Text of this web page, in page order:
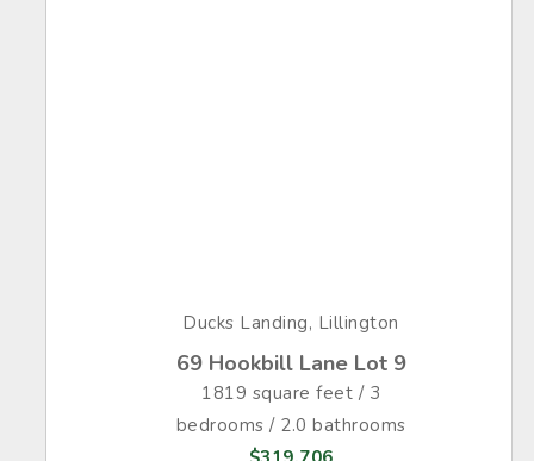
Ducks Landing, Lillington
69 Hookbill Lane Lot 9
1819 square feet / 3
bedrooms / 2.0 bathrooms